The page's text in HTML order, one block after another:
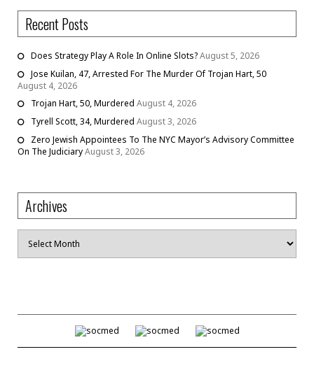
Recent Posts
Does Strategy Play A Role In Online Slots?August 5, 2026
Jose Kuilan, 47, Arrested For The Murder Of Trojan Hart, 50
August 4, 2026
Trojan Hart, 50, Murdered August 4, 2026
Tyrell Scott, 34, Murdered August 3, 2026
Zero Jewish Appointees To The NYC Mayor’s Advisory Committee
On The JudiciaryAugust 3, 2026
Archives
Archives